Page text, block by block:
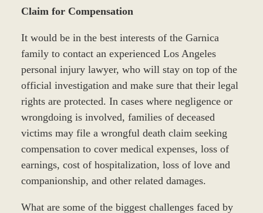
Claim for Compensation
It would be in the best interests of the Garnica
family to contact an experienced Los Angeles
personal injury lawyer, who will stay on top of the
official investigation and make sure that their legal
rights are protected. In cases where negligence or
wrongdoing is involved, families of deceased
victims may file a wrongful death claim seeking
compensation to cover medical expenses, loss of
earnings, cost of hospitalization, loss of love and
companionship, and other related damages.
What are some of the biggest challenges faced by